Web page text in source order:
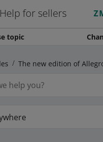
Help for sellers
topic